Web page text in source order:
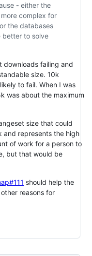
- either the
complex for
the databases
better to solve
downloads failing and
size. 10k
to fail. When I was
was about the maximum
size that could
and represents the high
of work for a person to
but that would be
should help the
reasons for